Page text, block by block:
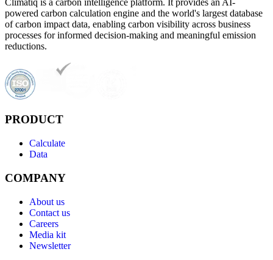
powered carbon calculation engine and the world's largest database
of carbon impact data, enabling carbon visibility across business
processes for informed decision-making and meaningful emission
reductions.
PRODUCT
Calculate
Data
COMPANY
About us
Contact us
Careers
Media kit
Newsletter